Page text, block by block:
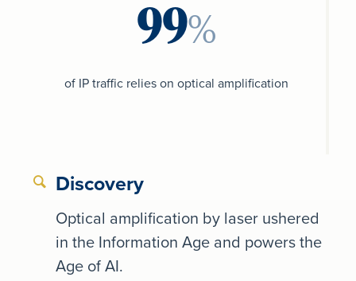
%
of IP traffic relies on optical amplification
Discovery
Optical amplification by laser ushered
in the Information Age and powers the
Age of AI.